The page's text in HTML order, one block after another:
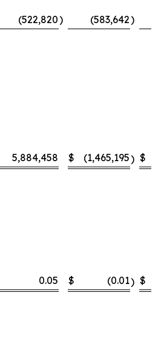
(522,820) (583,642)
5,884,458 $ (1,465,195) $
0.05 $ (0.01) $